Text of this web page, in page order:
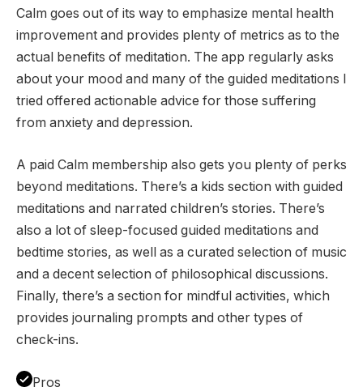
Calm goes out of its way to emphasize mental health
improvement and provides plenty of metrics as to the
actual benefits of meditation. The app regularly asks
about your mood and many of the guided meditations I
tried offered actionable advice for those suffering
from anxiety and depression.
A paid Calm membership also gets you plenty of perks
beyond meditations. There’s a kids section with guided
meditations and narrated children’s stories. There’s
also a lot of sleep-focused guided meditations and
bedtime stories, as well as a curated selection of music
and a decent selection of philosophical discussions.
Finally, there’s a section for mindful activities, which
provides journaling prompts and other types of
check-ins.
Pros